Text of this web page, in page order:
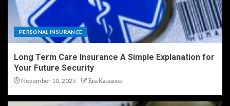
PERSONAL INSURANCE
Long Term Care Insurance A Simple Explanation for
Your Future Security
November 10, 2025 Ева Казакова